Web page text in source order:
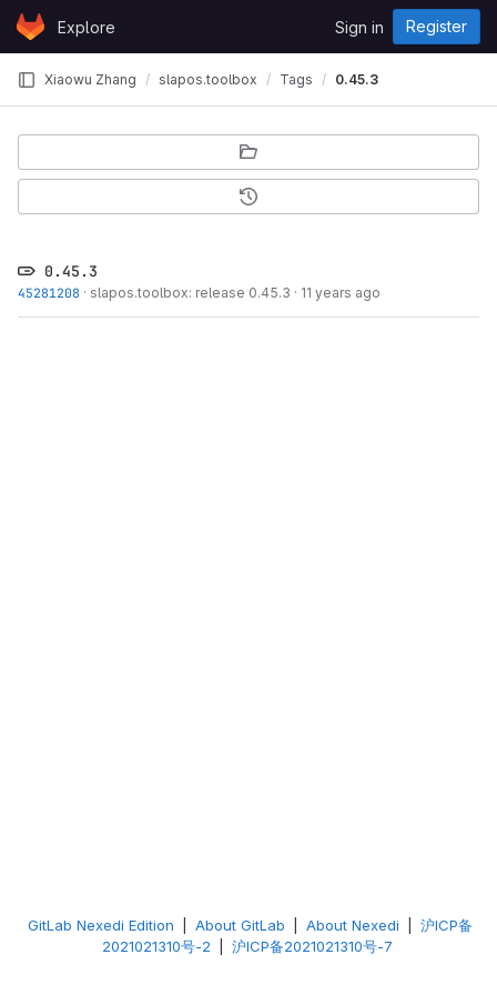
Skip to content
GitLabExplore Sign in Register
Xiaowu Zhang slapos.toolbox Tags 0.45.3
0.45.3
45281208 · slapos.toolbox: release 0.45.3 · 11 years ago
GitLab Nexedi Edition About GitLab About Nexedi
沪ICP备
2021021310号-2
沪ICP备2021021310号-7